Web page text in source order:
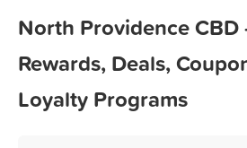
North Providence CBD
Rewards, Deals,
Loyalty Programs